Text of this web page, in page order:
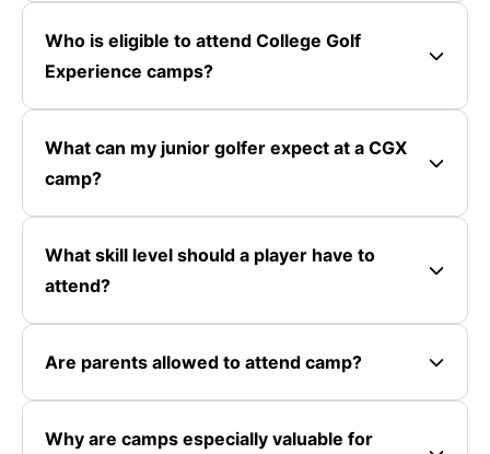
Who is eligible to attend College Golf
Experience camps?
What can my junior golfer expect at a CGX
camp?
What skill level should a player have to
attend?
Are parents allowed to attend camp?
Why are camps especially valuable for